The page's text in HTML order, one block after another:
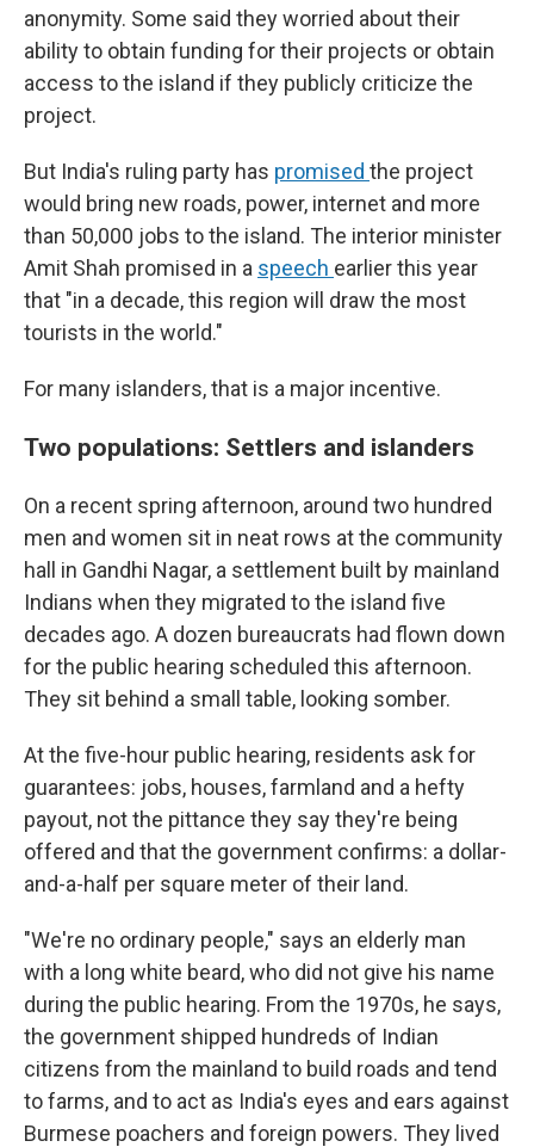
anonymity. Some said they worried about their
ability to obtain funding for their projects or obtain
access to the island if they publicly criticize the
project.
But India's ruling party has promised the project
would bring new roads, power, internet and more
than 50,000 jobs to the island. The interior minister
Amit Shah promised in a speech earlier this year
that "in a decade, this region will draw the most
tourists in the world."
For many islanders, that is a major incentive.
Two populations: Settlers and islanders
On a recent spring afternoon, around two hundred
men and women sit in neat rows at the community
hall in Gandhi Nagar, a settlement built by mainland
Indians when they migrated to the island five
decades ago. A dozen bureaucrats had flown down
for the public hearing scheduled this afternoon.
They sit behind a small table, looking somber.
At the five-hour public hearing, residents ask for
guarantees: jobs, houses, farmland and a hefty
payout, not the pittance they say they're being
offered and that the government confirms: a dollar-
and-a-half per square meter of their land.
"We're no ordinary people," says an elderly man
with a long white beard, who did not give his name
during the public hearing. From the 1970s, he says,
the government shipped hundreds of Indian
citizens from the mainland to build roads and tend
to farms, and to act as India's eyes and ears against
Burmese poachers and foreign powers. They lived